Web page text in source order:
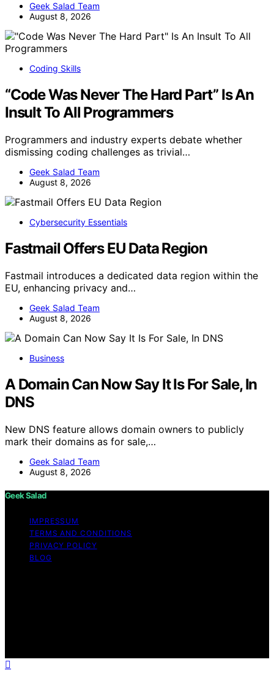
Geek Salad Team
August 8, 2026
Coding Skills
“Code Was Never The Hard Part” Is An
Insult To All Programmers
Programmers and industry experts debate whether
dismissing coding challenges as trivial…
Geek Salad Team
August 8, 2026
Cybersecurity Essentials
Fastmail Offers EU Data Region
Fastmail introduces a dedicated data region within the
EU, enhancing privacy and…
Geek Salad Team
August 8, 2026
Business
A Domain Can Now Say It Is For Sale, In
DNS
New DNS feature allows domain owners to publicly
mark their domains as for sale,…
Geek Salad Team
August 8, 2026
Geek Salad
IMPRESSUM
TERMS AND CONDITIONS
PRIVACY POLICY
BLOG